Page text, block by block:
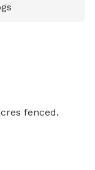
fenced.